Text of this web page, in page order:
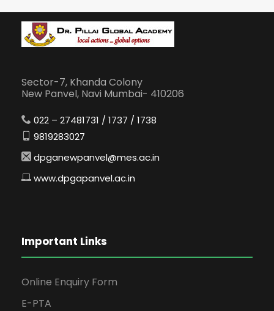
Sector-7, Khanda Colony
New Panvel, Navi Mumbai- 410206
022 – 27481731 / 1737 / 1738
9819283027
dpganewpanvel@mes.ac.in
www.dpgapanvel.ac.in
Important Links
Online Enquiry Form
E-PTA